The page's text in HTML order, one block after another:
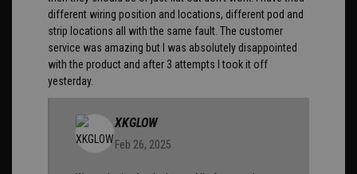
different wiring position and locations, different pod and
strip locations all with the same fault. The customer
service was amazing but I was absolutely disappointed
with the product and after 3 attempts I took it off
yesterday.
XKGLOW
Feb 26, 2025